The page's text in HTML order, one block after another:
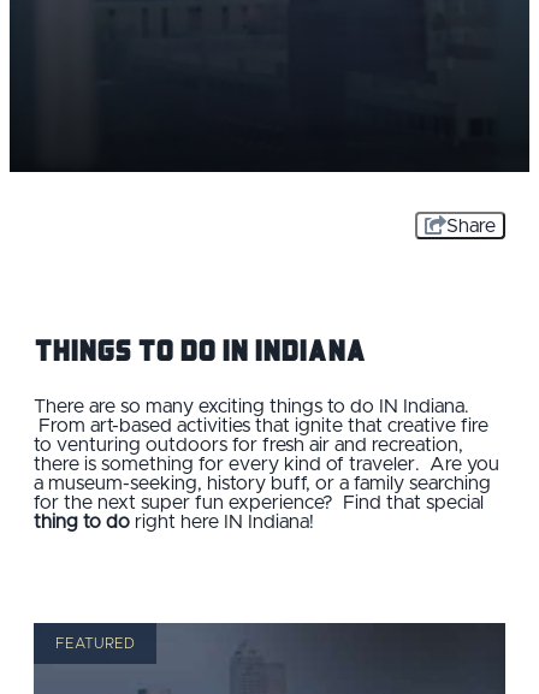
Share
Things to Do IN Indiana
There are so many exciting things to do IN Indiana.
From art-based activities that ignite that creative fire
to venturing outdoors for fresh air and recreation,
there is something for every kind of traveler. Are you
a museum-seeking, history buff, or a family searching
for the next super fun experience? Find that special
thing to do right here IN Indiana!
FEATURED